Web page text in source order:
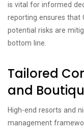
is vital for informed
reporting ensures that
potential risks are
bottom line.
Tailored
and
High-end resorts and
management